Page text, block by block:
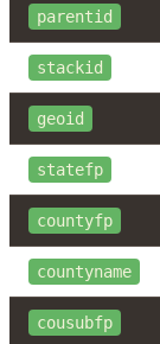
parentid
stackid
geoid
statefp
countyfp
countyname
cousubfp